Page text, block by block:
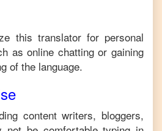
this translator for personal
as online chatting or gaining
of the language.
content writers, bloggers,